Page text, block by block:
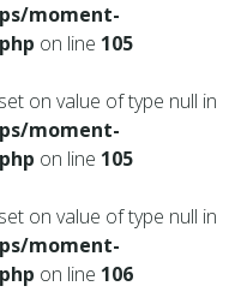
moment-
on line 105
on value of type null in
moment-
on line 105
on value of type null in
moment-
on line 106